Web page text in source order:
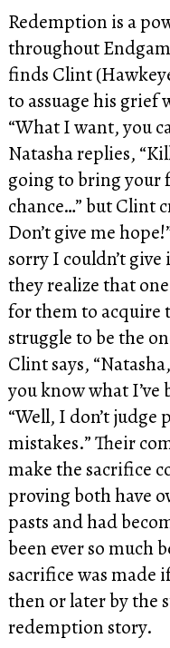
Redemption is a
throughout
finds Clint
to assuage his grief
“What I want, you
Natasha replies,
going to bring your
chance…” but Clint
Don’t give me
sorry I couldn’t
they realize that
for them to acquire
struggle to be the
Clint says,
you know what I’ve
“Well, I don’t
mistakes.” Their
make the sacrifice
proving both have
pasts and had
been ever so much
sacrifice was made
then or later by the
redemption story.